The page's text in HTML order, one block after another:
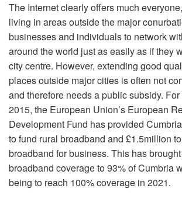
The Internet clearly offers much
living in areas outside the major
businesses and individuals to network
around the world just as easily as if they
city centre. However, extending good
places outside major cities is often not
and therefore needs a public subsidy.
2015, the European Union’s European
Development Fund has provided
to fund rural broadband and £1.5million
broadband for business. This has
broadband coverage to 93% of Cumbria
being to reach 100% coverage in 2021.